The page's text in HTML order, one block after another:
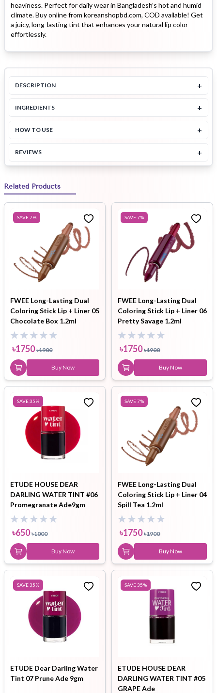
heaviness. Perfect for daily wear in Bangladesh’s hot and humid
climate. Buy online from koreanshopbd.com, COD available! Get
a juicy, long-lasting tint that enhances your natural lip color
effortlessly.
DESCRIPTION +
INGREDIENTS +
HOW TO USE +
REVIEWS +
Related Products
SAVE7%
FWEE Long-Lasting Dual
Coloring Stick Lip + Liner 05
Chocolate Box 1.2ml
৳1750 ৳1900
Buy Now
SAVE7%
FWEE Long-Lasting Dual
Coloring Stick Lip + Liner 06
Pretty Savage 1.2ml
৳1750 ৳1900
Buy Now
SAVE35%
ETUDE HOUSE DEAR
DARLING WATER TINT #06
Promegranate Ade9gm
৳650 ৳1000
Buy Now
SAVE7%
FWEE Long-Lasting Dual
Coloring Stick Lip + Liner 04
Spill Tea 1.2ml
৳1750 ৳1900
Buy Now
SAVE35%
ETUDE Dear Darling Water
Tint 07 Prune Ade 9gm
SAVE35%
ETUDE HOUSE DEAR
DARLING WATER TINT #05
GRAPE Ade